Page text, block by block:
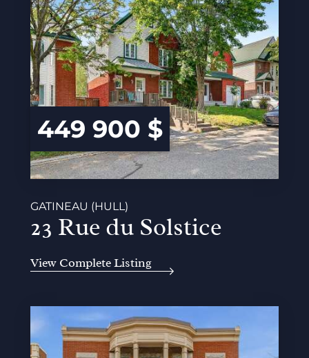
449 900 $
GATINEAU (HULL)
23 Rue du Solstice
View Complete Listing